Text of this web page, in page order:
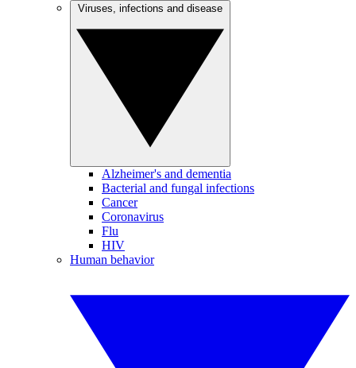
Alzheimer's and dementia
Bacterial and fungal infections
Cancer
Coronavirus
Flu
HIV
Human behavior